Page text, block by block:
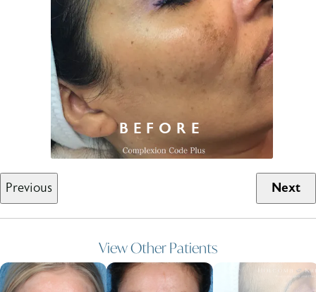
Previous Next
View Other Patients